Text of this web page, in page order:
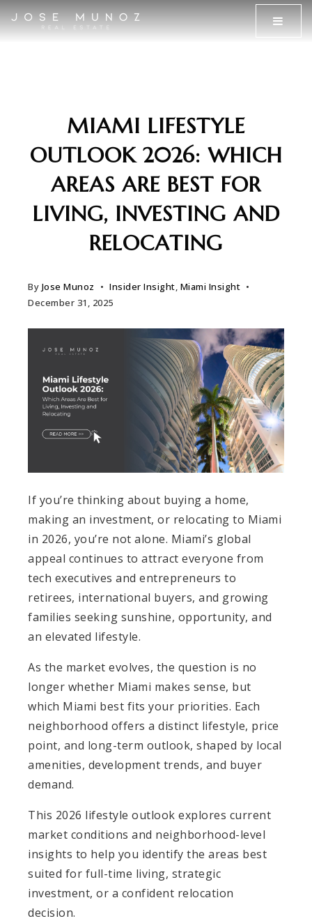
MENU
MIAMI LIFESTYLE
OUTLOOK 2026: WHICH
AREAS ARE BEST FOR
LIVING, INVESTING AND
RELOCATING
By Jose Munoz Insider Insight, Miami Insight
December 31, 2025
If you’re thinking about buying a home,
making an investment, or relocating to Miami
in 2026, you’re not alone. Miami’s global
appeal continues to attract everyone from
tech executives and entrepreneurs to
retirees, international buyers, and growing
families seeking sunshine, opportunity, and
an elevated lifestyle.
As the market evolves, the question is no
longer whether Miami makes sense, but
which Miami best fits your priorities. Each
neighborhood offers a distinct lifestyle, price
point, and long-term outlook, shaped by local
amenities, development trends, and buyer
demand.
This 2026 lifestyle outlook explores current
market conditions and neighborhood-level
insights to help you identify the areas best
suited for full-time living, strategic
investment, or a confident relocation
decision.